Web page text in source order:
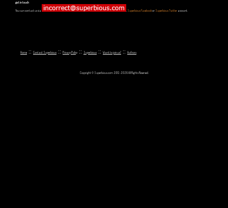
get in touch
You can contact us via Superbious Facebookor Superbious Twitter account.
Home :: Contact Superbious :: Privacy Policy :: Superbious :: Want to join us? :: Authors
Copyright © Superbious.com 2012-2026 All Rights Reserved.